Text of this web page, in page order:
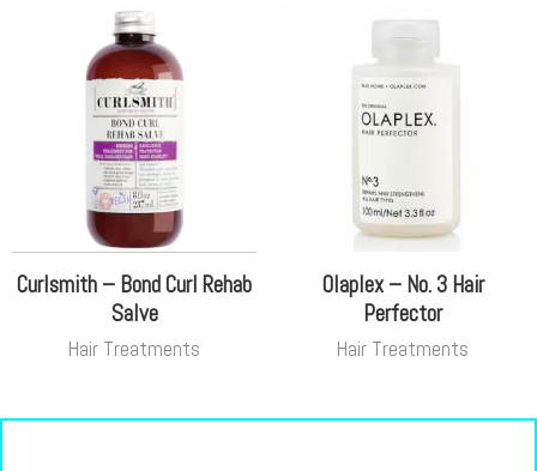
Curlsmith – Bond Curl Rehab
Salve
Hair Treatments
Olaplex – No. 3 Hair
Perfector
Hair Treatments